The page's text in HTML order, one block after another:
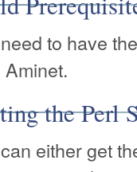
to have
the Perl
either get